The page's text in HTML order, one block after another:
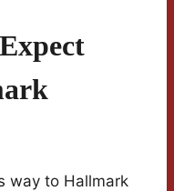
way to Hallmark